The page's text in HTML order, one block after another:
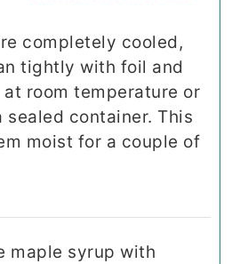
completely cooled,
tightly with foil and
room temperature or
sealed container. This
moist for a couple of
maple syrup with